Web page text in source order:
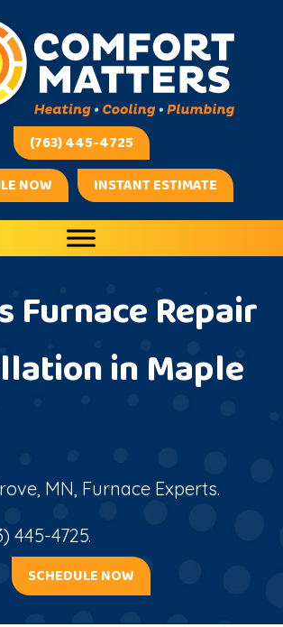
(763) 445-4725
NOW
INSTANT ESTIMATE
Furnace Repair
in Maple
MN , Furnace Experts.
445-4725.
SCHEDULE NOW